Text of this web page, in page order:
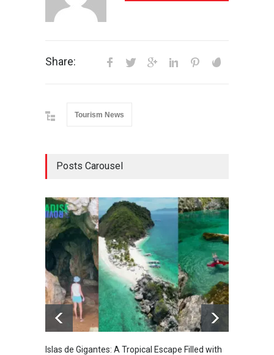
Share:
Tourism News
Posts Carousel
Islas de Gigantes: A Tropical Escape Filled with